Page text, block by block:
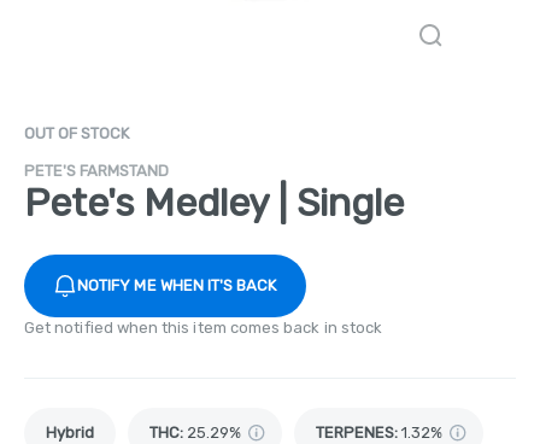
OUT OF STOCK
PETE'S FARMSTAND
Pete's Medley | Single
NOTIFY ME WHEN IT'S BACK
Get notified when this item comes back in stock
Hybrid THC: 25.29% TERPENES: 1.32%